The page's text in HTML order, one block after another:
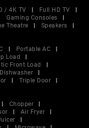
/ 4K TV
Full HD TV
Gaming Consoles
Theatre
Speakers
Portable AC
Load
Front Load
Dishwasher
Triple Door
Chopper
Air Fryer